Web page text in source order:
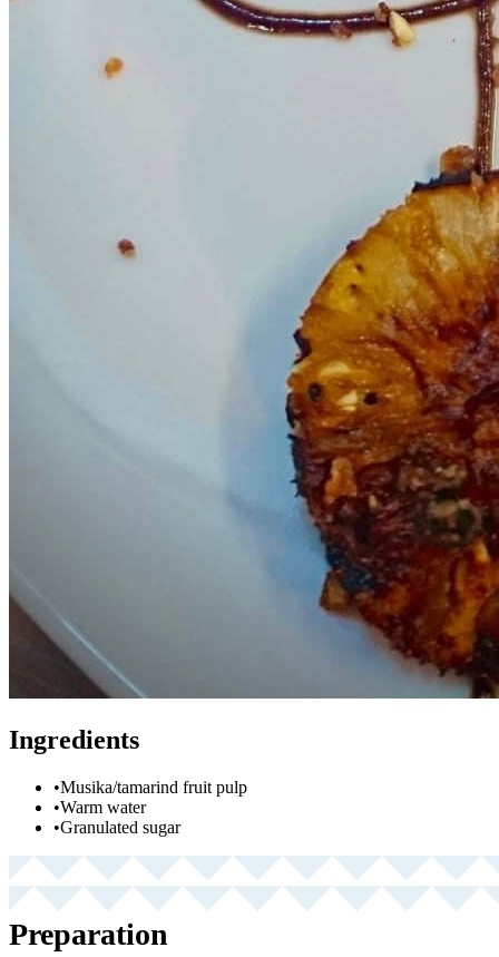
Ingredients
•Musika/tamarind fruit pulp
•Warm water
•Granulated sugar
Preparation